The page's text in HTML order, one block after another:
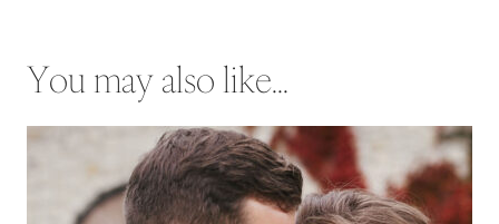
You may also like...